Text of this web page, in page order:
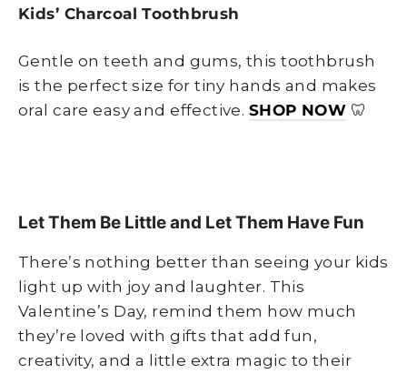
Kids’ Charcoal Toothbrush
Gentle on teeth and gums, this toothbrush
is the perfect size for tiny hands and makes
oral care easy and effective. SHOP NOW 🦷
Let Them Be Little and Let Them Have Fun
There’s nothing better than seeing your kids
light up with joy and laughter. This
Valentine’s Day, remind them how much
they’re loved with gifts that add fun,
creativity, and a little extra magic to their